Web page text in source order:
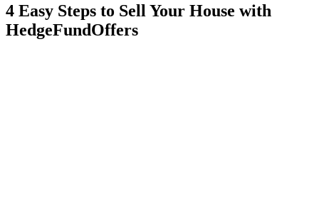
4 Easy Steps to Sell Your House with
HedgeFundOffers